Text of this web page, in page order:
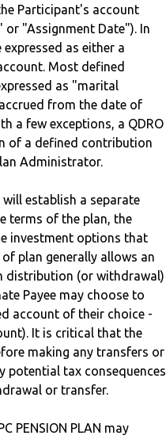
Participant's account
"Assignment Date"). In
as either a
Most defined
as "marital
from the date of
a few exceptions, a QDRO
of a defined contribution
Administrator.
establish a separate
terms of the plan, the
investment options that
plan generally allows an
distribution (or withdrawal)
Payee may choose to
account of their choice -
It is critical that the
making any transfers or
potential tax consequences
or transfer.
PENSION PLAN may